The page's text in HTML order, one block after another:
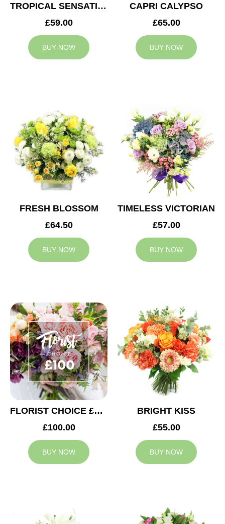
TROPICAL SENSATION
£59.00
BUY NOW
CAPRI CALYPSO
£65.00
BUY NOW
FRESH BLOSSOM
£64.50
BUY NOW
TIMELESS VICTORIAN
£57.00
BUY NOW
FLORIST CHOICE £100
£100.00
BUY NOW
BRIGHT KISS
£55.00
BUY NOW